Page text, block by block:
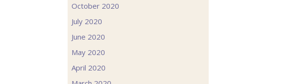
October 2020
July 2020
June 2020
May 2020
April 2020